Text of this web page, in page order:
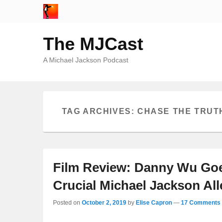
The MJCast
A Michael Jackson Podcast
TAG ARCHIVES: CHASE THE
Film Review: Danny Wu
Crucial Michael Jackson
Posted on October 2, 2019 by Elise Capron — 17 Comments